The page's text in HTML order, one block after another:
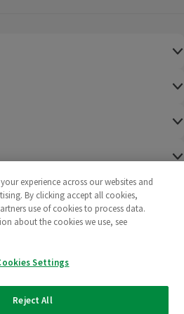
Morrison Supermarkets
Morrisons
experience across our websites and
By clicking accept all cookies,
use of cookies to process data.
about the cookies we use, see
Settings
Reject All